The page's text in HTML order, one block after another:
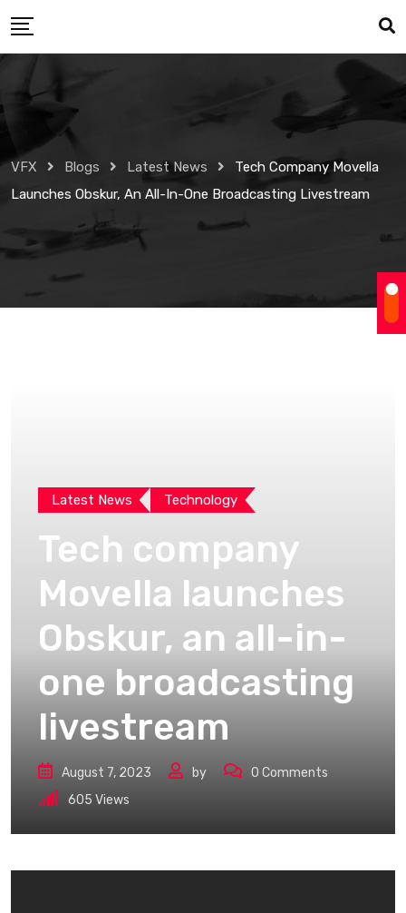
to
VFX Blogs Latest News
Tech Company Movella
Launches Obskur, An All-In-One Broadcasting Livestream
Latest News Technology
Tech company
Movella launches
Obskur, an all-in-
one broadcasting
livestream
August 7, 2023 by 0 Comments
605 Views